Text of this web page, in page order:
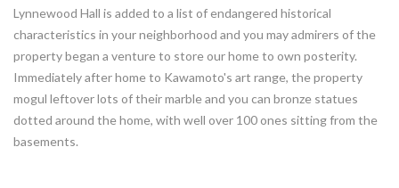
Lynnewood Hall is added to a list of endangered historical
characteristics in your neighborhood and you may admirers of the
property began a venture to store our home to own posterity.
Immediately after home to Kawamoto's art range, the property
mogul leftover lots of their marble and you can bronze statues
dotted around the home, with well over 100 ones sitting from the
basements.